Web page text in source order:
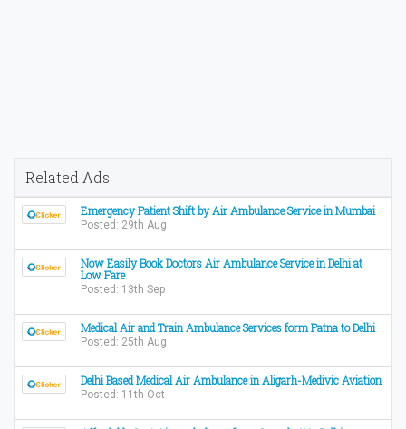
Related Ads
Emergency Patient Shift by Air Ambulance Service in Mumbai
Posted: 29th Aug
Now Easily Book Doctors Air Ambulance Service in Delhi at
Low Fare
Posted: 13th Sep
Medical Air and Train Ambulance Services form Patna to Delhi
Posted: 25th Aug
Delhi Based Medical Air Ambulance in Aligarh-Medivic Aviation
Posted: 11th Oct